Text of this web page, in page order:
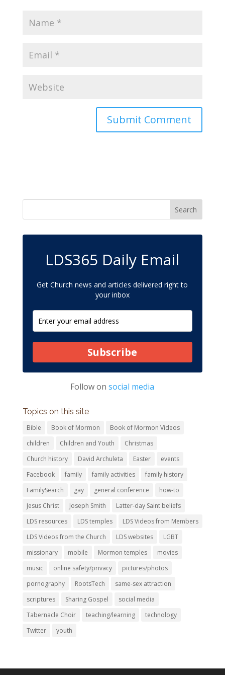
LDS365 Daily Email
Get Church news and articles delivered right to
your inbox
Subscribe
Follow onsocial media
Topics on this site
Bible Book of Mormon
Book of Mormon Videos
children
Children and Youth
Christmas
Church history
David Archuleta Easter
events
Facebook
family family activities
family history
FamilySearch
gay general conference
how-to
Jesus Christ
Joseph Smith
Latter-day Saint beliefs
LDS resources
LDS temples
LDS Videos from Members
LDS Videos from the Church
LDS websites
LGBT
missionary
mobile Mormon temples
movies
music
online safety/privacy
pictures/photos
pornography
RootsTech
same-sex attraction
scriptures
Sharing Gospel
social media
Tabernacle Choir
teaching/learning
technology
Twitter
youth